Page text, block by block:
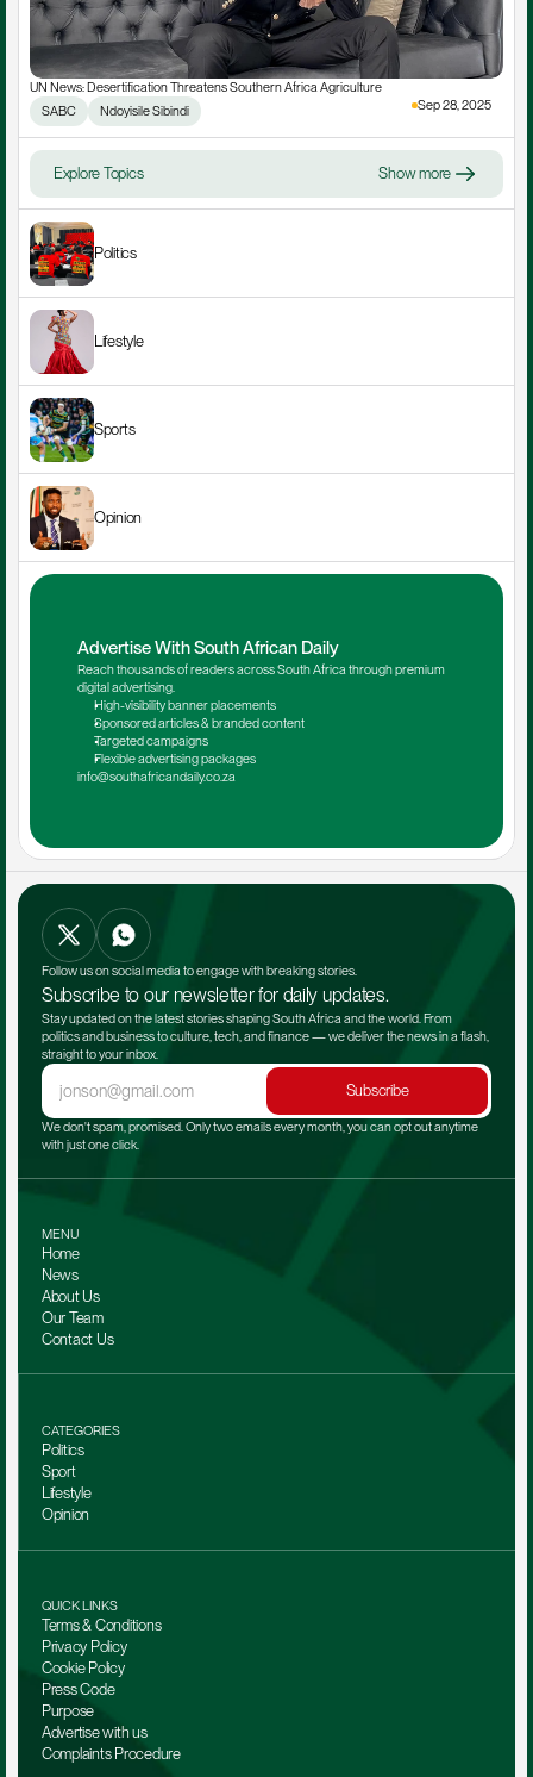
UN News: Desertification Threatens Southern Africa Agriculture
SABC
Ndoyisile Sibindi Sep 28, 2025
Explore Topics Show more
Politics
Lifestyle
Sports
Opinion
Advertise With South African Daily
Reach thousands of readers across South Africa through premium
digital advertising.
High-visibility banner placements
Sponsored articles & branded content
Targeted campaigns
Flexible advertising packages
info@southafricandaily.co.za
Follow us on social media to engage with breaking stories.
Subscribe to our newsletter for daily updates.
Stay updated on the latest stories shaping South Africa and the world. From
politics and business to culture, tech, and finance — we deliver the news in a flash,
straight to your inbox.
Subscribe
We don't spam, promised. Only two emails every month, you can opt out anytime
with just one click.
MENU
Home
News
About Us
Our Team
Contact Us
CATEGORIES
Politics
Sport
Lifestyle
Opinion
QUICK LINKS
Terms & Conditions
Privacy Policy
Cookie Policy
Press Code
Purpose
Advertise with us
Complaints Procedure